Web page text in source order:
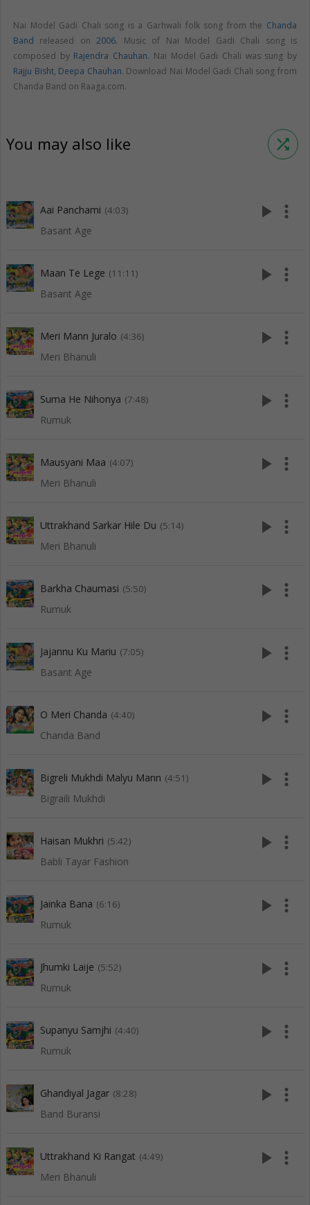
Nai Model Gadi Chali song is a Garhwali folk song from the Chanda
Band released on2006. Music of Nai Model Gadi Chali song is
composed by Rajendra Chauhan. Nai Model Gadi Chali was sung by
Rajju Bisht, Deepa Chauhan. Download Nai Model Gadi Chali song from
Chanda Band on Raaga.com.
You may also like shuffle
Aai Panchami (4:03)
Basant Age
play_arrow more_vert
Maan Te Lege (11:11)
Basant Age
play_arrow more_vert
Meri Mann Juralo (4:36)
Meri Bhanuli
play_arrow more_vert
Suma He Nihonya (7:48)
Rumuk
play_arrow more_vert
Mausyani Maa (4:07)
Meri Bhanuli
play_arrow more_vert
Uttrakhand Sarkar Hile Du (5:14)
Meri Bhanuli
play_arrow more_vert
Barkha Chaumasi (5:50)
Rumuk
play_arrow more_vert
Jajannu Ku Mariu (7:05)
Basant Age
play_arrow more_vert
O Meri Chanda (4:40)
Chanda Band
play_arrow more_vert
Bigreli Mukhdi Malyu Mann (4:51)
Bigraili Mukhdi
play_arrow more_vert
Haisan Mukhri (5:42)
Babli Tayar Fashion
play_arrow more_vert
Jainka Bana (6:16)
Rumuk
play_arrow more_vert
Jhumki Laije (5:52)
Rumuk
play_arrow more_vert
Supanyu Samjhi (4:40)
Rumuk
play_arrow more_vert
Ghandiyal Jagar (8:28)
Band Buransi
play_arrow more_vert
Uttrakhand Ki Rangat (4:49)
Meri Bhanuli
play_arrow more_vert